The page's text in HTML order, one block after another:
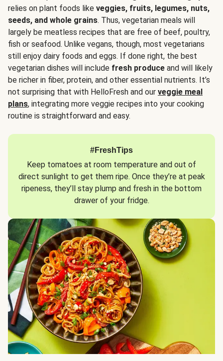
relies on plant foods like veggies, fruits, legumes, nuts,
seeds, and whole grains. Thus, vegetarian meals will
largely be meatless recipes that are free of beef, poultry,
fish or seafood. Unlike vegans, though, most vegetarians
still enjoy dairy foods and eggs. If done right, the best
vegetarian dishes will include fresh produce and will likely
be richer in fiber, protein, and other essential nutrients. It’s
not surprising that with HelloFresh and our veggie meal
plans, integrating more veggie recipes into your cooking
routine is straightforward and easy.
#FreshTips
Keep tomatoes at room temperature and out of
direct sunlight to get them ripe. Once they’re at peak
ripeness, they’ll stay plump and fresh in the bottom
drawer of your fridge.